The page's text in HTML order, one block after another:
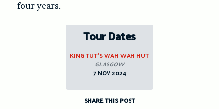
four years.
Tour Dates
KING TUT’S WAH WAH HUT
GLASGOW
7 NOV 2024
SHARE THIS POST